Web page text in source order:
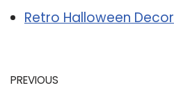
Retro Halloween Decor
PREVIOUS